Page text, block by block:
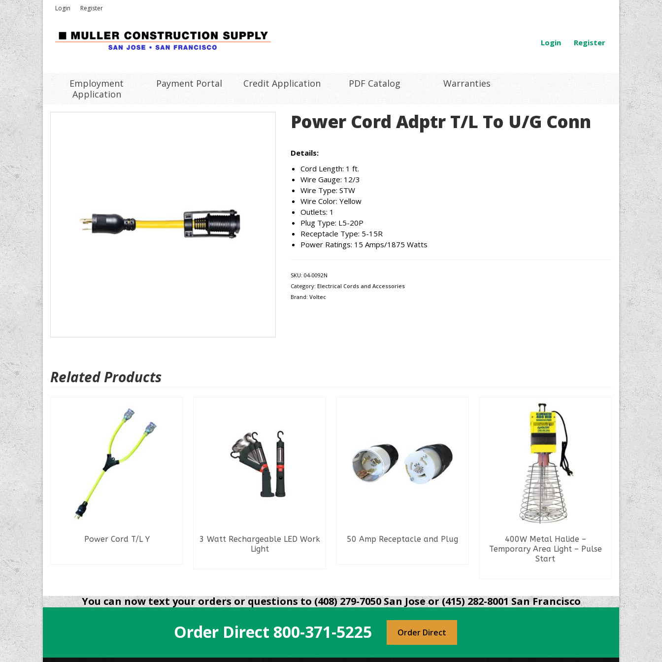
Login Register
Login Register
Employment
Application
Payment Portal Credit Application PDF Catalog Warranties
Power Cord Adptr T/L To U/G Conn
Details:
Cord Length: 1 ft.
Wire Gauge: 12/3
Wire Type: STW
Wire Color: Yellow
Outlets: 1
Plug Type: L5-20P
Receptacle Type: 5-15R
Power Ratings: 15 Amps/1875 Watts
SKU: 04-0092N
Category: Electrical Cords and Accessories
Brand: Voltec
Related Products
Conn. Power Cord T/L Y
3 Watt Rechargeable LED Work
Light
50 Amp Receptacle and Plug
400W Metal Halide –
Temporary Area Light – Pulse
Start
You can now text your orders or questions to (408) 279-7050 San Jose or (415) 282-8001 San Francisco
Order Direct 800-371-5225 Order Direct